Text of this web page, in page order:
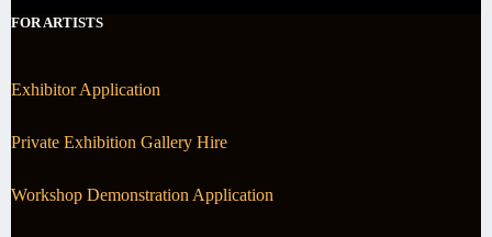
FOR ARTISTS
Exhibitor Application
Private Exhibition Gallery Hire
Workshop Demonstration Application